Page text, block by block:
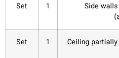
Side
1
Set
Ceiling
1
Set